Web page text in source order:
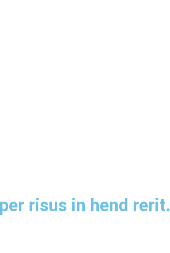
risus in hend rerit.